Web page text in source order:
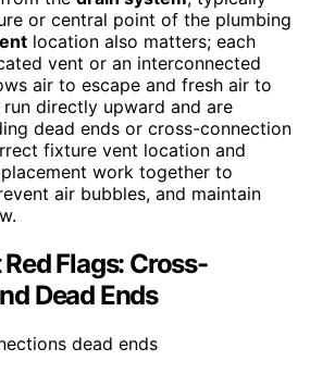
or central point of the plumbing
location also matters; each
vent or an interconnected
air to escape and fresh air to
directly upward and are
dead ends or cross-connection
fixture vent location and
work together to
air bubbles, and maintain
Flags: Cross-
Dead Ends